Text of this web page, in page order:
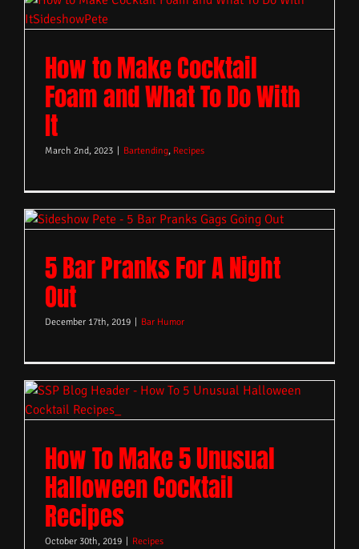
How to Make Cocktail
Foam and What To Do With
It
March 2nd, 2023 Bartending, Recipes
5 Bar Pranks For A Night
Out
December 17th, 2019 Bar Humor
How To Make 5 Unusual
Halloween Cocktail
Recipes
October 30th, 2019 Recipes